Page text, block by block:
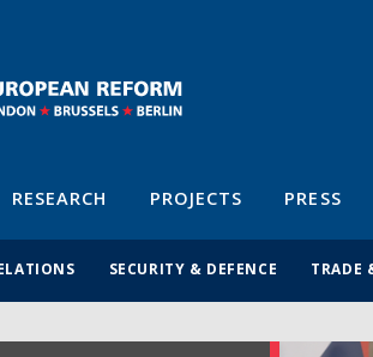
RESEARCH PROJECTS PRESS
SECURITY & DEFENCE TRADE